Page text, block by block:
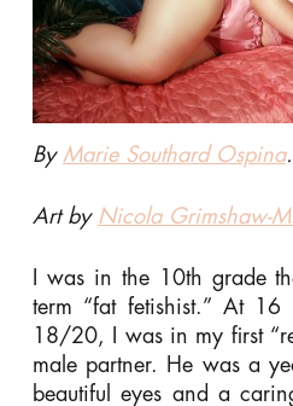
By Marie Southard Ospina.
Art by Nicola Grimshaw-
I was in the 10th grade
term “fat fetishist.” At
18/20, I was in my first
male partner. He was a
beautiful eyes and a